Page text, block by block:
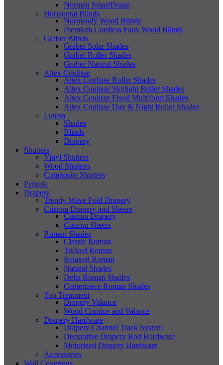
Norman SmartDrape
Horizontal Blinds
Normandy Wood Blinds
Premium Cordless Faux Wood Blinds
Graber Blinds
Graber Solar Shades
Graber Roller Shades
Graber Natural Shades
Altex Coulisse
Altex Coulisse Roller Shades
Altex Coulisse Skylight Roller Shades
Altex Coulisse Fixed Multiform Shades
Altex Coulisse Day & Night Roller Shades
Lutron
Shades
Blinds
Drapery
Shutters
Vinyl Shutters
Wood Shutters
Composite Shutters
Pergola
Drapery
Trendy Wave Fold Drapery
Custom Drapery and Sheers
Custom Drapery
Custom Sheers
Roman Shades
Classic Roman
Tucked Roman
Relaxed Roman
Natural Shades
Delta Roman Shades
Centerpiece Roman Shades
Top Treatment
Drapery Valance
Wood Cornice and Valance
Drapery Hardware
Drapery Channel Track System
Decorative Drapery Rod Hardware
Motorized Drapery Hardware
Accessories
Wall Coverings